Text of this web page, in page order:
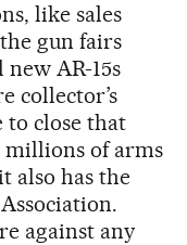
like sales
gun fairs
new AR-15s
collector’s
to close that
millions of arms
also has the
against any